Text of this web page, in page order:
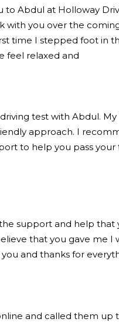
to Abdul at Holloway
with you over the
time I stepped foot in
feel relaxed and
test with Abdul.
approach. I
to help you pass your
support and help that
that you gave me I
and thanks for
and called them up